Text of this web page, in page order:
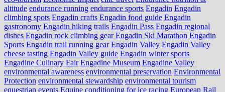
altitude endurance running endurance sports Engadin Engadin
climbing spots Engadin crafts Engadin food guide Engadin
gastronomy Engadin hiking trails Engadin Pass Engadin regional
dishes Engadin rock climbing gear Engadin Ski Marathon Engadin
Sports Engadin trail running gear Engadin Valley Engadin Valley
cheese tasting Engadin Valley guide Engadin winter sports
Engadine Culinary Fair Engadine Museum Engadine Valley
environmental awareness environmental preservation Environmental
Protection environmental stewardship environmental tourism
equestrian events Equine conditioning for ice racing European Rail